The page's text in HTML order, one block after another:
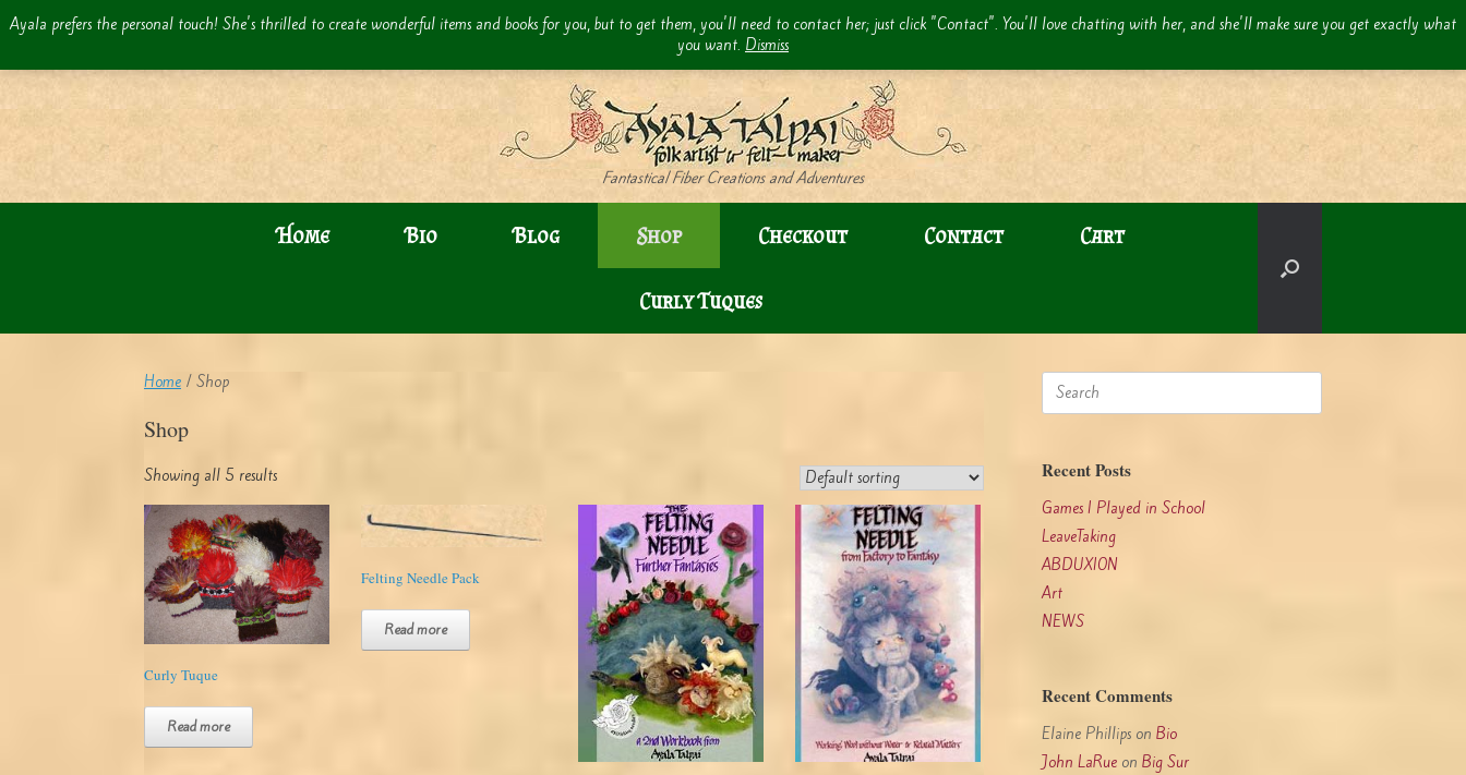
Ayala prefers the personal touch! She's thrilled to create wonderful items and books for you, but to get them, you'll need to contact her; just click "Contact". You'll love chatting with her, and she'll make sure you get exactly what
you want. Dismiss
to
Fantastical Fiber Creations and Adventures
Home Bio Blog Shop Checkout Contact Cart
Curly Tuques
Home / Shop
Shop
Showing all 5 results
Curly Tuque
Read more
Felting Needle Pack
Read more
Search
for:
Recent Posts
Games I Played in School
LeaveTaking
ABDUXION
Art
NEWS
Recent Comments
Elaine Phillips onBio
John LaRue onBig Sur